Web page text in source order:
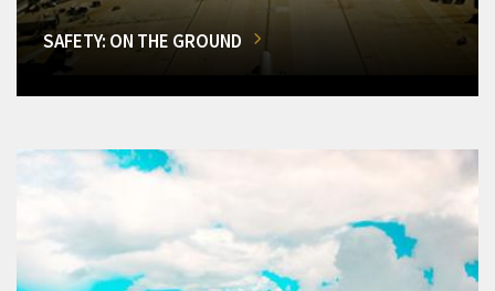
SAFETY: ON THE GROUND